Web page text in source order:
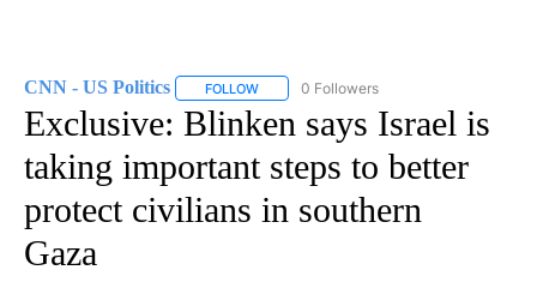
CNN - US Politics FOLLOW FOLLOW "CNN - US POLITICS" TO
0 Followers
Exclusive: Blinken says Israel is
taking important steps to better
protect civilians in southern
Gaza